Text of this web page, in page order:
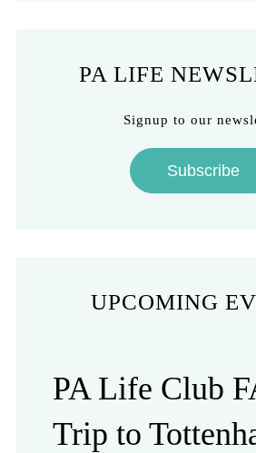
PA LIFE
Signup to our
Subscribe
UPCOMING
PA Life Club
Trip to